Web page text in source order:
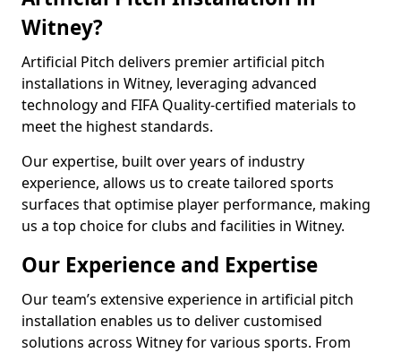
Witney?
Artificial Pitch delivers premier artificial pitch
installations in Witney, leveraging advanced
technology and FIFA Quality-certified materials to
meet the highest standards.
Our expertise, built over years of industry
experience, allows us to create tailored sports
surfaces that optimise player performance, making
us a top choice for clubs and facilities in Witney.
Our Experience and Expertise
Our team’s extensive experience in artificial pitch
installation enables us to deliver customised
solutions across Witney for various sports. From